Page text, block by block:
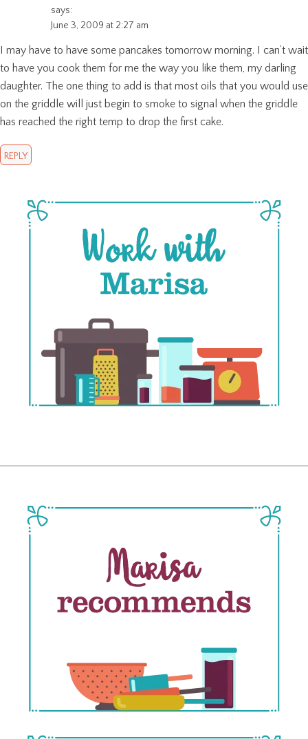
says:
June 3, 2009 at 2:27 am
I may have to have some pancakes tomorrow morning. I can’t wait
to have you cook them for me the way you like them, my darling
daughter. The one thing to add is that most oils that you would use
on the griddle will just begin to smoke to signal when the griddle
has reached the right temp to drop the first cake.
REPLY